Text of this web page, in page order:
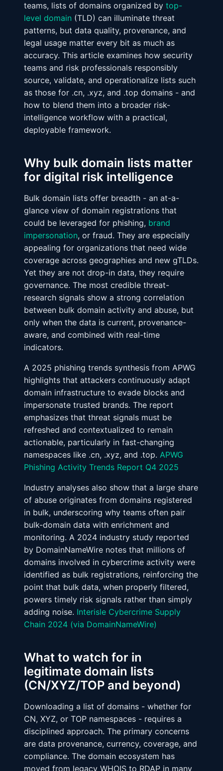
teams, lists of domains organized by top-
level domain (TLD) can illuminate threat
patterns, but data quality, provenance, and
legal usage matter every bit as much as
accuracy. This article examines how security
teams and risk professionals responsibly
source, validate, and operationalize lists such
as those for .cn, .xyz, and .top domains - and
how to blend them into a broader risk-
intelligence workflow with a practical,
deployable framework.
Why bulk domain lists matter
for digital risk intelligence
Bulk domain lists offer breadth - an at-a-
glance view of domain registrations that
could be leveraged for phishing, brand
impersonation, or fraud. They are especially
appealing for organizations that need wide
coverage across geographies and new gTLDs.
Yet they are not drop-in data, they require
governance. The most credible threat-
research signals show a strong correlation
between bulk domain activity and abuse, but
only when the data is current, provenance-
aware, and combined with real-time
indicators.
A 2025 phishing trends synthesis from APWG
highlights that attackers continuously adapt
domain infrastructure to evade blocks and
impersonate trusted brands. The report
emphasizes that threat signals must be
refreshed and contextualized to remain
actionable, particularly in fast-changing
namespaces like .cn, .xyz, and .top. APWG
Phishing Activity Trends Report Q4 2025
Industry analyses also show that a large share
of abuse originates from domains registered
in bulk, underscoring why teams often pair
bulk-domain data with enrichment and
monitoring. A 2024 industry study reported
by DomainNameWire notes that millions of
domains involved in cybercrime activity were
identified as bulk registrations, reinforcing the
point that bulk data, when properly filtered,
powers timely risk signals rather than simply
adding noise. Interisle Cybercrime Supply
Chain 2024 (via DomainNameWire)
What to watch for in
legitimate domain lists
(CN/XYZ/TOP and beyond)
Downloading a list of domains - whether for
CN, XYZ, or TOP namespaces - requires a
disciplined approach. The primary concerns
are data provenance, currency, coverage, and
compliance. The domain ecosystem has
moved from legacy WHOIS to RDAP in many